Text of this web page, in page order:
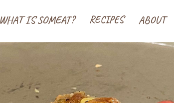
WHAT IS SOMEAT? RECIPES ABOUT